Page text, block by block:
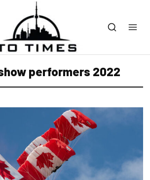
performers 2022